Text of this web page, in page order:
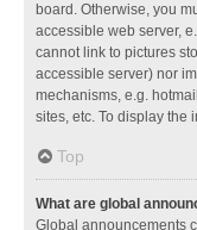
board. Otherwise, you
accessible web server,
cannot link to pictures
accessible server) nor
mechanisms, e.g.
sites, etc. To display the
Top
What are global
Global announcements